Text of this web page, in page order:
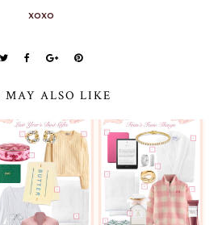
xoxo
MAY ALSO LIKE